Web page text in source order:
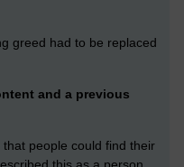
greed had to be replaced
and a previous
people could find their